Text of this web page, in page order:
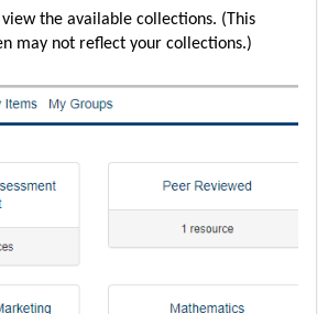
view the available collections. (This
may not reflect your collections.)